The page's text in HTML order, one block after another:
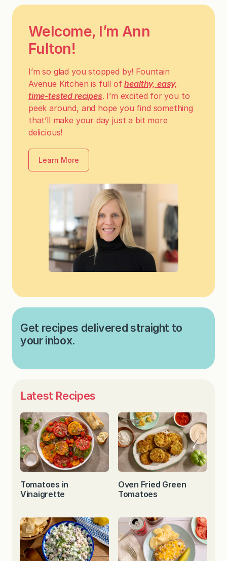
Welcome, I’m Ann
Fulton!
I’m so glad you stopped by! Fountain
Avenue Kitchen is full ofhealthy, easy,
time-tested recipes. I’m excited for you to
peek around, and hope you find something
that’ll make your day just a bit more
delicious!
Learn More
Get recipes delivered straight to
your inbox.
Latest Recipes
Tomatoes in
Vinaigrette
Oven Fried Green
Tomatoes